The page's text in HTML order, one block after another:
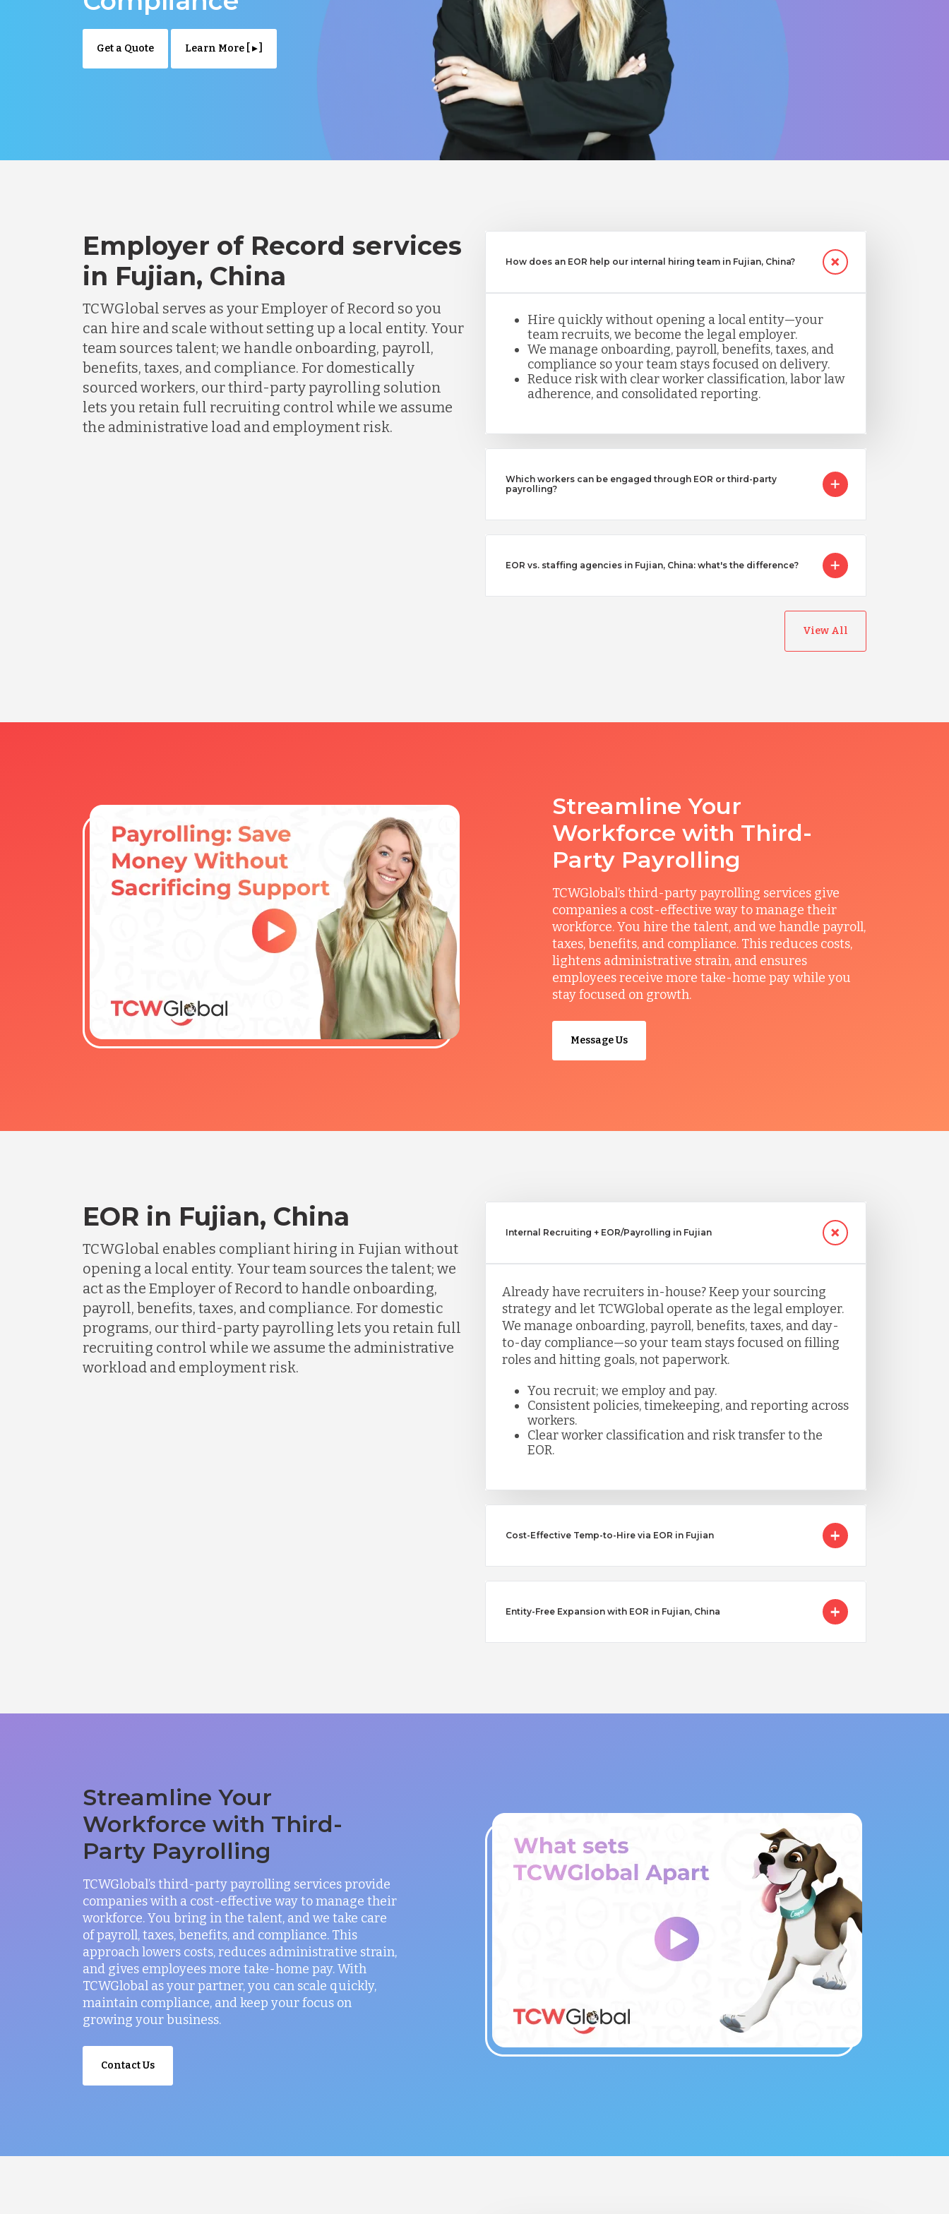
Get a Quote Learn More [ ▸ ]
Employer of Record services
in Fujian, China
TCWGlobal serves as your Employer of Record so you
can hire and scale without setting up a local entity. Your
team sources talent; we handle onboarding, payroll,
benefits, taxes, and compliance. For domestically
sourced workers, our third-party payrolling solution
lets you retain full recruiting control while we assume
the administrative load and employment risk.
How does an EOR help our internal hiring team in Fujian, China?
Hire quickly without opening a local entity—your
team recruits, we become the legal employer.
We manage onboarding, payroll, benefits, taxes, and
compliance so your team stays focused on delivery.
Reduce risk with clear worker classification, labor law
adherence, and consolidated reporting.
Which workers can be engaged through EOR or third-party
payrolling?
EOR vs. staffing agencies in Fujian, China: what's the difference?
View All
Streamline Your
Workforce with Third-
Party Payrolling
TCWGlobal’s third-party payrolling services give
companies a cost-effective way to manage their
workforce. You hire the talent, and we handle payroll,
taxes, benefits, and compliance. This reduces costs,
lightens administrative strain, and ensures
employees receive more take-home pay while you
stay focused on growth.
Message Us
EOR in Fujian, China
TCWGlobal enables compliant hiring in Fujian without
opening a local entity. Your team sources the talent; we
act as the Employer of Record to handle onboarding,
payroll, benefits, taxes, and compliance. For domestic
programs, our third-party payrolling lets you retain full
recruiting control while we assume the administrative
workload and employment risk.
Internal Recruiting + EOR/Payrolling in Fujian
Already have recruiters in-house? Keep your sourcing
strategy and let TCWGlobal operate as the legal employer.
We manage onboarding, payroll, benefits, taxes, and day-
to-day compliance—so your team stays focused on filling
roles and hitting goals, not paperwork.
You recruit; we employ and pay.
Consistent policies, timekeeping, and reporting across
workers.
Clear worker classification and risk transfer to the
EOR.
Cost-Effective Temp-to-Hire via EOR in Fujian
Entity-Free Expansion with EOR in Fujian, China
Streamline Your
Workforce with Third-
Party Payrolling
TCWGlobal’s third-party payrolling services provide
companies with a cost-effective way to manage their
workforce. You bring in the talent, and we take care
of payroll, taxes, benefits, and compliance. This
approach lowers costs, reduces administrative strain,
and gives employees more take-home pay. With
TCWGlobal as your partner, you can scale quickly,
maintain compliance, and keep your focus on
growing your business.
Contact Us